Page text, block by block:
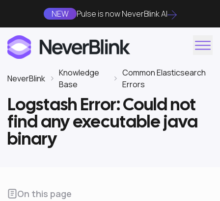
NEW Pulse is now NeverBlink AI
NeverBlink
Knowledge
Base
Common Elasticsearch
Errors
Logstash Error: Could not
find any executable java
binary
On this page